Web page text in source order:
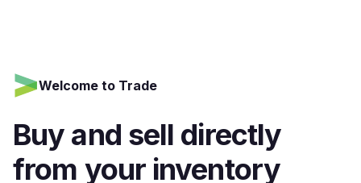
Welcome to Trade
Buy and sell directly
from your inventory